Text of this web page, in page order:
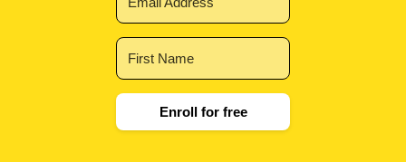
Enroll for free